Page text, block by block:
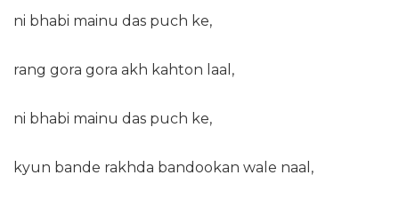
ni bhabi mainu das puch ke,
rang gora gora akh kahton laal,
ni bhabi mainu das puch ke,
kyun bande rakhda bandookan wale naal,